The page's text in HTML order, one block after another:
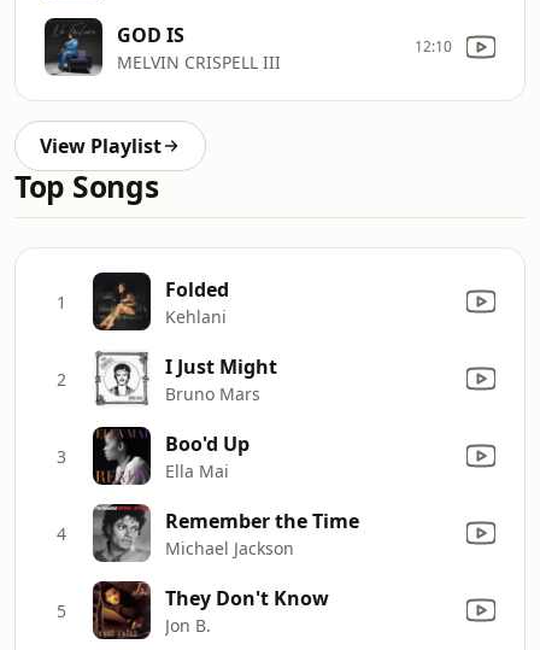
GOD IS
MELVIN CRISPELL III
12:10
View Playlist
Top Songs
1 Folded
Kehlani
2 I Just Might
Bruno Mars
3 Boo'd Up
Ella Mai
4 Remember the Time
Michael Jackson
5 They Don't Know
Jon B.